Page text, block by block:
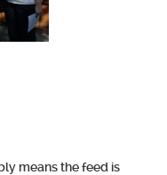
means the feed is